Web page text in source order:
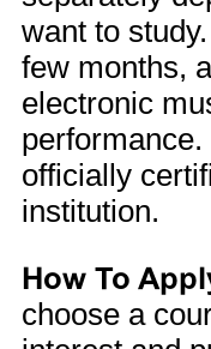
want to
few months,
electronic
officially
institution.
How To
choose a